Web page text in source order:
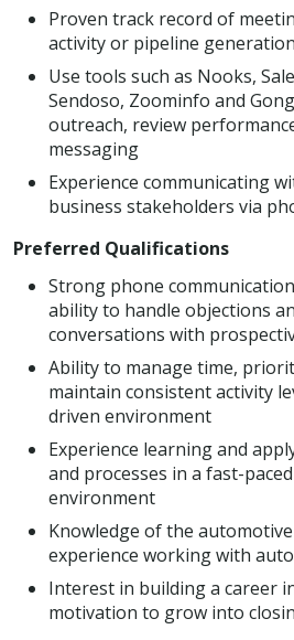
Proven track record of
activity or pipeline
Use tools such as Nooks,
Sendoso, Zoominfo and
outreach, review
messaging
Experience communicating
business stakeholders via
Preferred Qualifications
Strong phone
ability to handle objections
conversations with
Ability to manage time,
maintain consistent activity
driven environment
Experience learning and
and processes in a fast-
environment
Knowledge of the
experience working with
Interest in building a career
motivation to grow into